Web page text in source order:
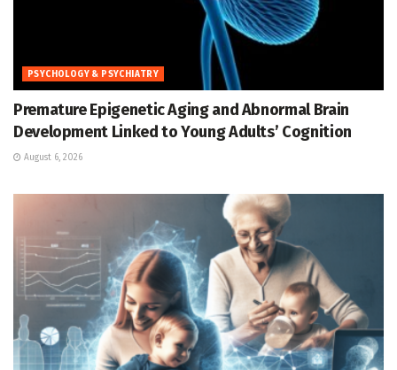
PSYCHOLOGY & PSYCHIATRY
Premature Epigenetic Aging and Abnormal Brain
Development Linked to Young Adults’ Cognition
August 6, 2026